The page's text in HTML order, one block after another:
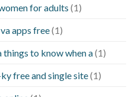
for adults (1)
apps free(1)
to know when a(1)
free and single site(1)